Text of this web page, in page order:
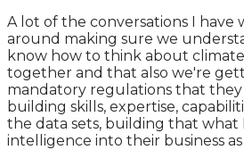
A lot of the conversations I have
around making sure we
know how to think about
together and that also we're
mandatory regulations that
building skills, expertise,
the data sets, building that what
intelligence into their business